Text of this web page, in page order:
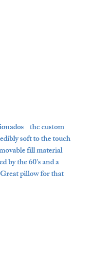
- the custom
soft to the touch
fill material
by the 60's and a
pillow for that